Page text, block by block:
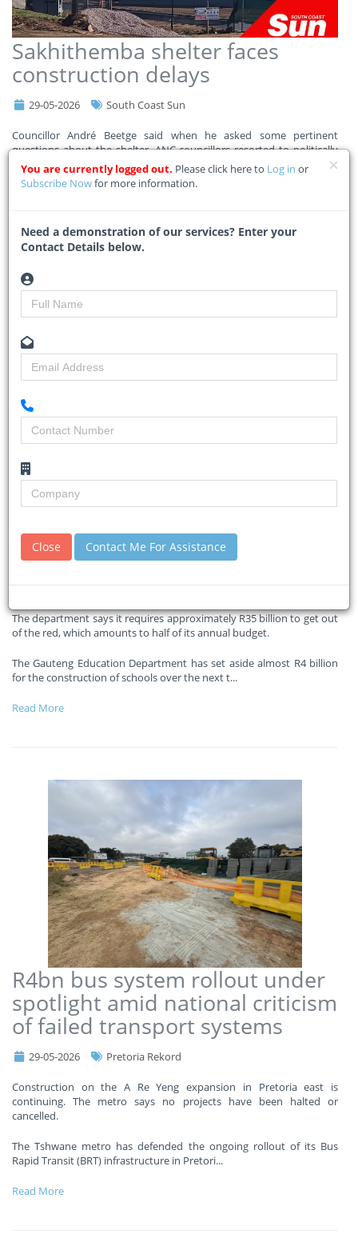
Sakhithemba shelter faces
construction delays
29-05-2026 South Coast Sun
Councillor André Beetge said when he asked some pertinent
questions about the shelter, ANC councillors resorted to politically
charged attacks.
Read More
Gauteng allocates R4 billion for
school construction amid R35bn
funding gap
29-05-2026 Eyewitnessnews
The department says it requires approximately R35 billion to get out
of the red, which amounts to half of its annual budget.
The Gauteng Education Department has set aside almost R4 billion
for the construction of schools over the next t...
Read More
R4bn bus system rollout under
spotlight amid national criticism
of failed transport systems
29-05-2026 Pretoria Rekord
Construction on the A Re Yeng expansion in Pretoria east is
continuing. The metro says no projects have been halted or
cancelled.
The Tshwane metro has defended the ongoing rollout of its Bus
Rapid Transit (BRT) infrastructure in Pretori...
Read More
You are currently logged out. Please click here to Log in or
Subscribe Nowfor more information.
Need a demonstration of our services? Enter your
Contact Details below.
Close Contact Me For Assistance